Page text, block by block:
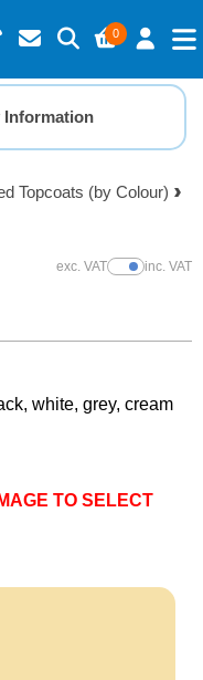
0
Information
Topcoats (by Colour)
exc. VATShow Prices
inc. VAT
white, grey, cream
TO SELECT